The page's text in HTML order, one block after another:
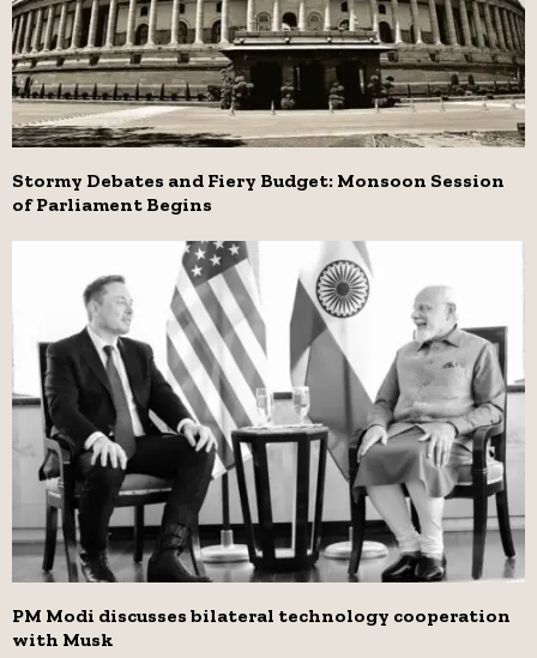
Stormy Debates and Fiery Budget: Monsoon Session
of Parliament Begins
PM Modi discusses bilateral technology cooperation
with Musk